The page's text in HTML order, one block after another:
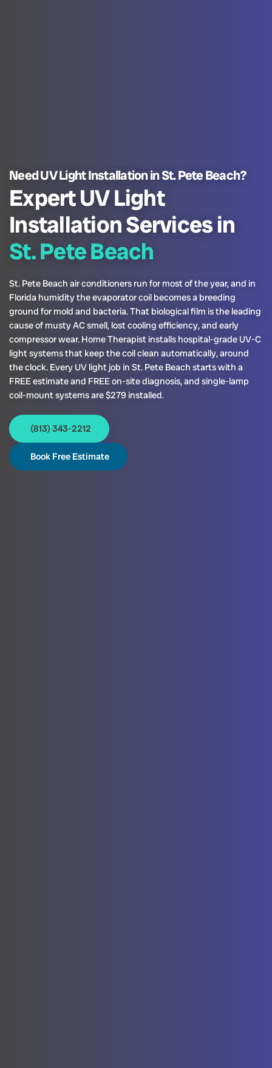
Need UV Light Installation in St. Pete Beach?
Expert UV Light
Installation Services in
St. Pete Beach
St. Pete Beach air conditioners run for most of the year, and in
Florida humidity the evaporator coil becomes a breeding
ground for mold and bacteria. That biological film is the leading
cause of musty AC smell, lost cooling efficiency, and early
compressor wear. Home Therapist installs hospital-grade UV-C
light systems that keep the coil clean automatically, around
the clock. Every UV light job in St. Pete Beach starts with a
FREE estimate and FREE on-site diagnosis, and single-lamp
coil-mount systems are $279 installed.
(813) 343-2212
Book Free Estimate